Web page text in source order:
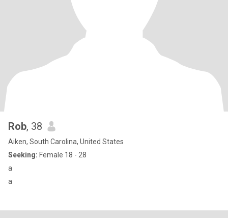
Rob, 38
Aiken, South Carolina, United States
Seeking: Female 18 - 28
a
a